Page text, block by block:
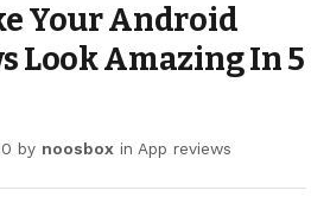
Your Android
Look Amazing In 5
by noosbox in App reviews